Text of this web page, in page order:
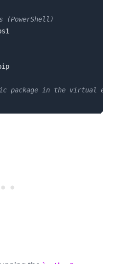
(PowerShell)
package in the virtual